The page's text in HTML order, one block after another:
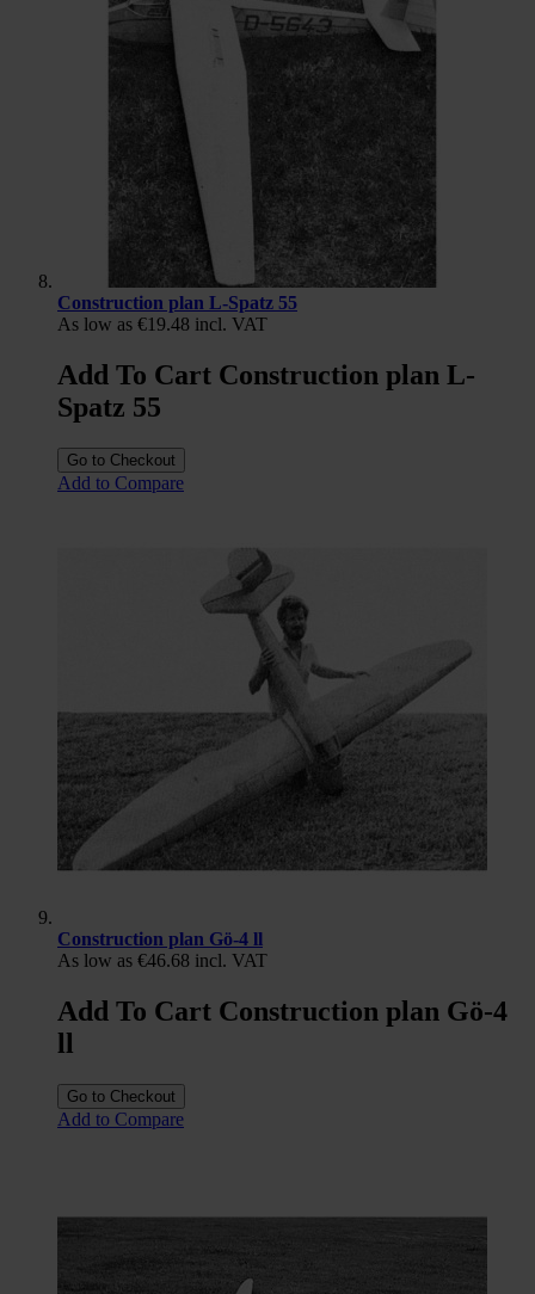
Construction plan L-Spatz 55
As low as €19.48 incl. VAT
Add To Cart Construction plan L-
Spatz 55
Go to Checkout
Add to Compare
Construction plan Gö-4 ll
As low as €46.68 incl. VAT
Add To Cart Construction plan Gö-4
ll
Go to Checkout
Add to Compare